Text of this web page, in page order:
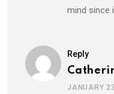
mind since
Reply
JANUARY